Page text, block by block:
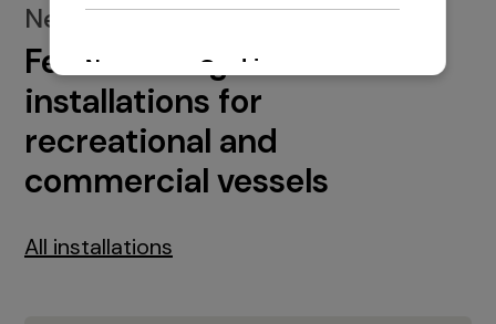
New installations
Featured engine
installations for
recreational and
commercial vessels
All installations